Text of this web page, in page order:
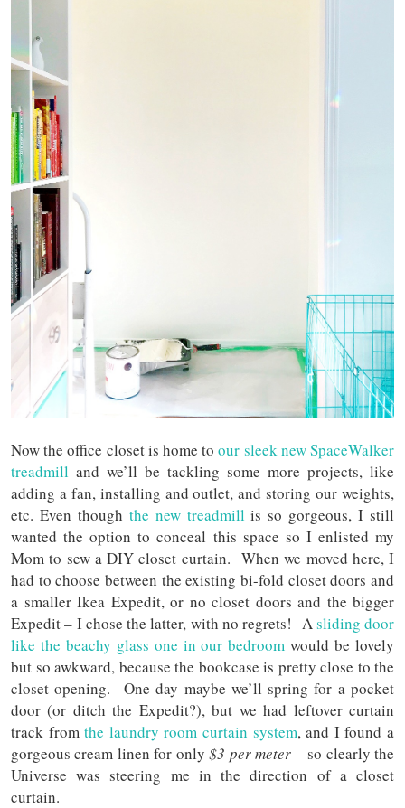
Now the office closet is home toour sleek new SpaceWalker
treadmill and we’ll be tackling some more projects, like
adding a fan, installing and outlet, and storing our weights,
etc. Even though the new treadmill is so gorgeous, I still
wanted the option to conceal this space so I enlisted my
Mom to sew a DIY closet curtain. When we moved here, I
had to choose between the existing bi-fold closet doors and
a smaller Ikea Expedit, or no closet doors and the bigger
Expedit – I chose the latter, with no regrets! Asliding door
like the beachy glass one in our bedroom would be lovely
but so awkward, because the bookcase is pretty close to the
closet opening. One day maybe we’ll spring for a pocket
door (or ditch the Expedit?), but we had leftover curtain
track fromthe laundry room curtain system, and I found a
gorgeous cream linen for only$3 per meter – so clearly the
Universe was steering me in the direction of a closet
curtain.